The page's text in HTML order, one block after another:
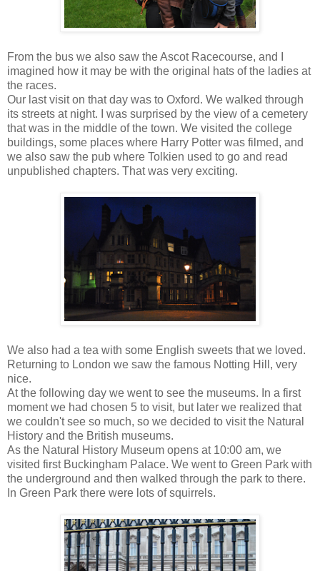
From the bus we also saw the Ascot Racecourse, and I
imagined how it may be with the original hats of the ladies at
the races.
Our last visit on that day was to Oxford. We walked through
its streets at night. I was surprised by the view of a cemetery
that was in the middle of the town. We visited the college
buildings, some places where Harry Potter was filmed, and
we also saw the pub where Tolkien used to go and read
unpublished chapters. That was very exciting.
We also had a tea with some English sweets that we loved.
Returning to London we saw the famous Notting Hill, very
nice.
At the following day we went to see the museums. In a first
moment we had chosen 5 to visit, but later we realized that
we couldn't see so much, so we decided to visit the Natural
History and the British museums.
As the Natural History Museum opens at 10:00 am, we
visited first Buckingham Palace. We went to Green Park with
the underground and then walked through the park to there.
In Green Park there were lots of squirrels.